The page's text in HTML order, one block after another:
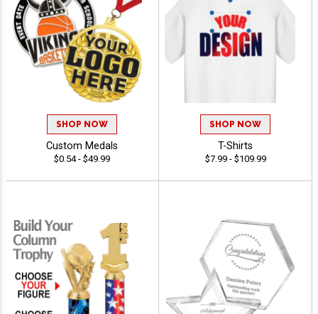
SHOP NOW
Custom Medals
$0.54 - $49.99
SHOP NOW
T-Shirts
$7.99 - $109.99